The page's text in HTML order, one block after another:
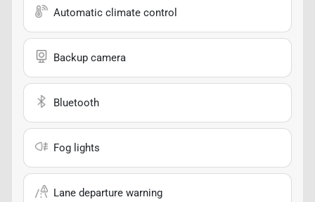
Automatic climate control
Backup camera
Bluetooth
Fog lights
Lane departure warning